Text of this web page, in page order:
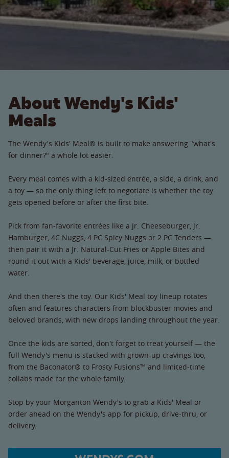
About Wendy's Kids'
Meals
The Wendy's Kids' Meal® is built to make answering "what's
for dinner?" a whole lot easier.
Every meal comes with a kid-sized entrée, a side, a drink, and
a toy — so the only thing left to negotiate is whether the toy
gets opened before or after the first bite.
Pick from fan-favorite entrées like a Jr. Cheeseburger, Jr.
Hamburger, 4C Nuggs, 4 PC Spicy Nuggs or 2 PC Tenders —
then pair it with a Jr. Natural-Cut Fries or Apple Bites and
round it out with a Kids' beverage, juice, milk, or bottled
water.
And then there's the toy. Our Kids' Meal toy lineup rotates
often and features characters from blockbuster movies and
beloved brands, with new drops landing throughout the year.
Once the kids are sorted, don't forget to treat yourself — the
full Wendy's menu is stacked with grown-up cravings too,
from the Baconator® to Frosty Fusions™ and limited-time
collabs made for the whole family.
Stop by your Morganton Wendy's to grab a Kids' Meal or
order ahead on the Wendy's app for pickup, drive-thru, or
delivery.